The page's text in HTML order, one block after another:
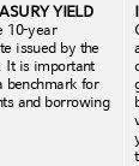
YIELD
10-year
issued by the
It is important
benchmark for
and borrowing